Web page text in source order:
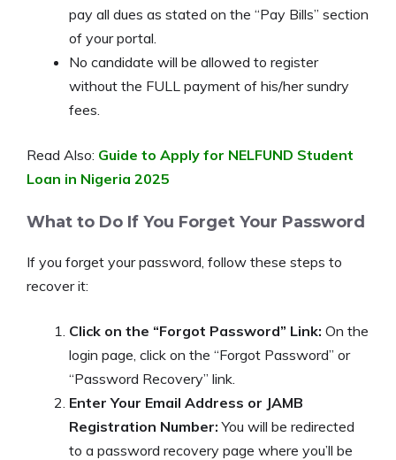
pay all dues as stated on the “Pay Bills” section
of your portal.
No candidate will be allowed to register
without the FULL payment of his/her sundry
fees.
Read Also: Guide to Apply for NELFUND Student
Loan in Nigeria 2025
What to Do If You Forget Your Password
If you forget your password, follow these steps to
recover it:
Click on the “Forgot Password” Link: On the
login page, click on the “Forgot Password” or
“Password Recovery” link.
Enter Your Email Address or JAMB
Registration Number: You will be redirected
to a password recovery page where you’ll be